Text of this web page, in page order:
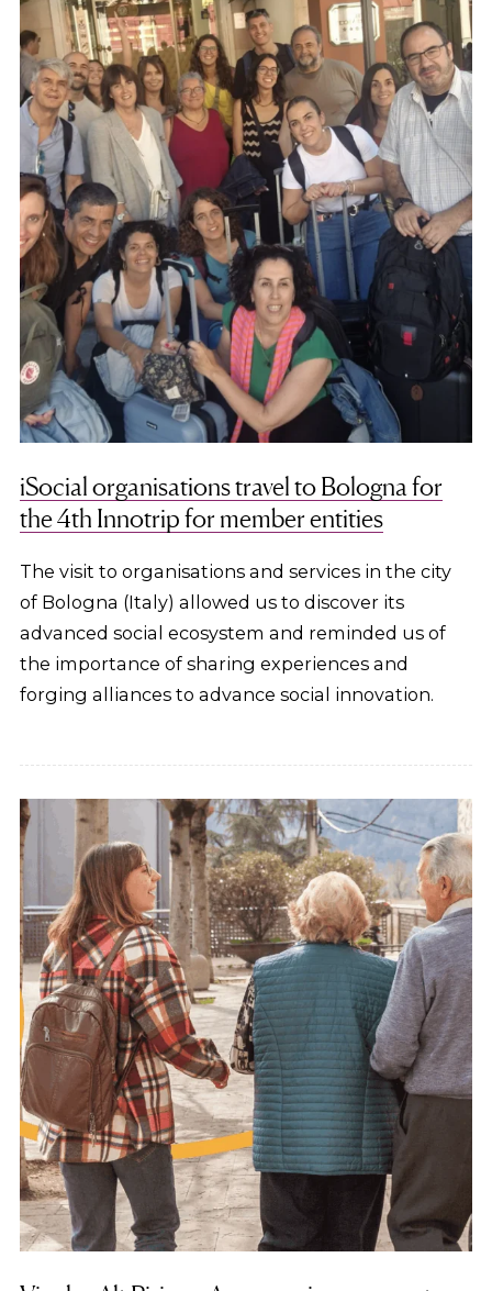
iSocial organisations travel to Bologna for
the 4th Innotrip for member entities
The visit to organisations and services in the city
of Bologna (Italy) allowed us to discover its
advanced social ecosystem and reminded us of
the importance of sharing experiences and
forging alliances to advance social innovation.